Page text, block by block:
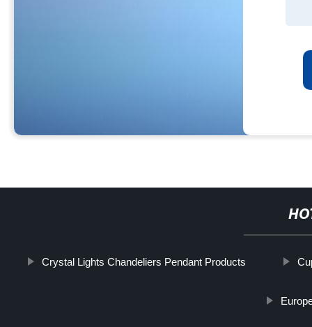
Crystal Lights Chandeliers Pendant Products